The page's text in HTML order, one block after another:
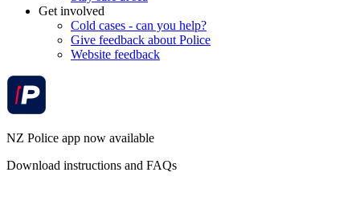
Get involved
Cold cases - can you help?
Give feedback about Police
Website feedback
NZ Police app now available
Download instructions and FAQs